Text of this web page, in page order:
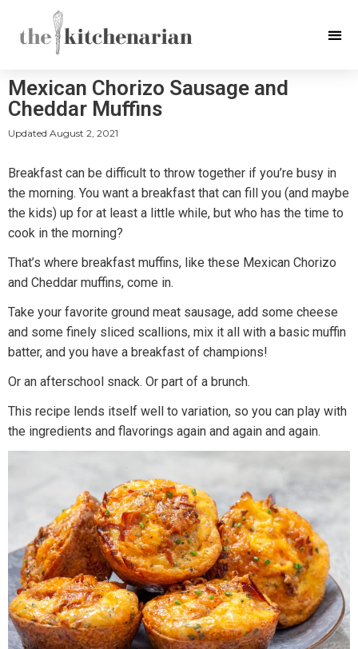
Mexican Chorizo Sausage and
Cheddar Muffins
Updated August 2, 2021
Breakfast can be difficult to throw together if you’re busy in
the morning. You want a breakfast that can fill you (and maybe
the kids) up for at least a little while, but who has the time to
cook in the morning?
That’s where breakfast muffins, like these Mexican Chorizo
and Cheddar muffins, come in.
Take your favorite ground meat sausage, add some cheese
and some finely sliced scallions, mix it all with a basic muffin
batter, and you have a breakfast of champions!
Or an afterschool snack. Or part of a brunch.
This recipe lends itself well to variation, so you can play with
the ingredients and flavorings again and again and again.